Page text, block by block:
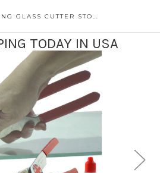
THE AMAZING GLASS CUTTER STORE
TODAY IN USA